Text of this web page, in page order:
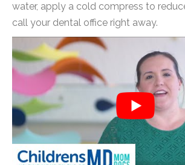
water, apply a cold compress to
call your dental office right away.